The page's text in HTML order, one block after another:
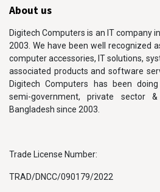
About us
Digitech Computers is an IT company
2003. We have been well recognized
computer accessories, IT solutions,
associated products and software
Digitech Computers has been
semi-government, private sector
Bangladesh since 2003.
Trade License Number:
TRAD/DNCC/090179/2022